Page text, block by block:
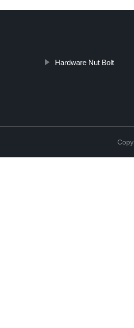
Hardware Nut Bolt